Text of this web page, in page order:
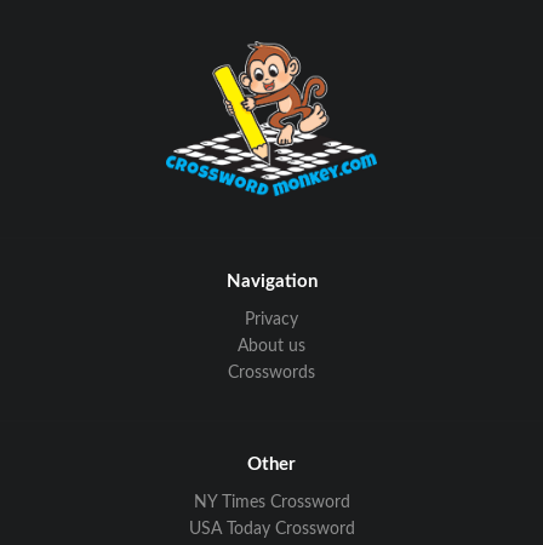
Navigation
Privacy
About us
Crosswords
Other
NY Times Crossword
USA Today Crossword